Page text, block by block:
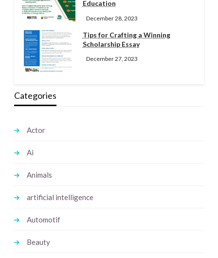
Education
December 28, 2023
Tips for Crafting a Winning
Scholarship Essay
December 27, 2023
Categories
Actor
Ai
Animals
artificial intelligence
Automotif
Beauty